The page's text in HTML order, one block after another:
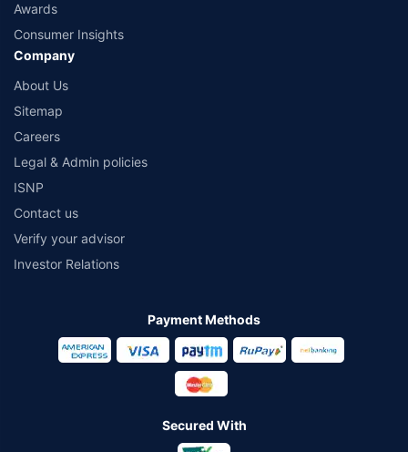
Awards
Consumer Insights
Company
About Us
Sitemap
Careers
Legal & Admin policies
ISNP
Contact us
Verify your advisor
Investor Relations
Payment Methods
Secured With